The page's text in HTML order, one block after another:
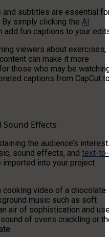
and subtitles are essential
simply clicking the AI
add fun captions to your
viewers about exercises,
can make it more
those who may be
captions from CapCut
Effects
the audience’s interest.
sound effects, and text-to-
imported into your project
cooking video of a chocolate
music such as soft
air of sophistication and
of ovens crackling or